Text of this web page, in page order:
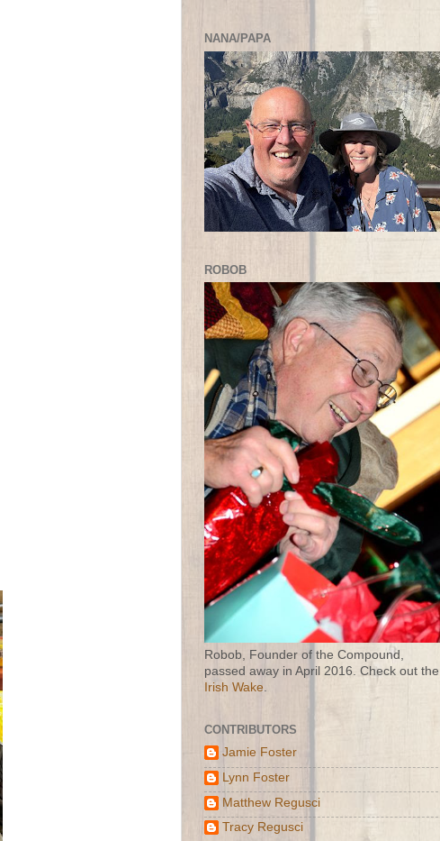
NANA/PAPA
ROBOB
Robob, Founder of the Compound,
passed away in April 2016. Check out the
Irish Wake.
CONTRIBUTORS
Jamie Foster
Lynn Foster
Matthew Regusci
Tracy Regusci